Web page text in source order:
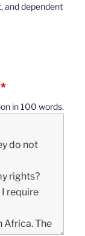
and dependent
*
in 100 words.